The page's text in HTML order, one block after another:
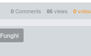
0Comments 86views 0votes
Funghi